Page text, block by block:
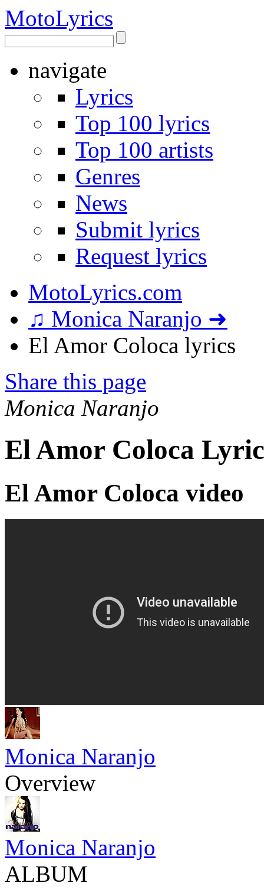
MotoLyrics
navigate
Lyrics
Top 100 lyrics
Top 100 artists
Genres
News
Submit lyrics
Request lyrics
MotoLyrics.com
♫ Monica Naranjo ➜
El Amor Coloca lyrics
Share this page
Monica Naranjo
El Amor Coloca
El Amor Coloca video
Monica Naranjo
Overview
Monica Naranjo
ALBUM